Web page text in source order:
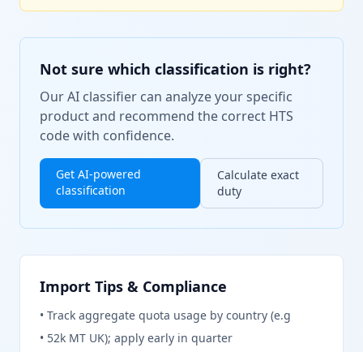
Not sure which classification is right?
Our AI classifier can analyze your specific
product and recommend the correct HTS
code with confidence.
Get AI-powered
classification
Calculate exact
duty
Import Tips & Compliance
• Track aggregate quota usage by country (e.g
• 52k MT UK); apply early in quarter